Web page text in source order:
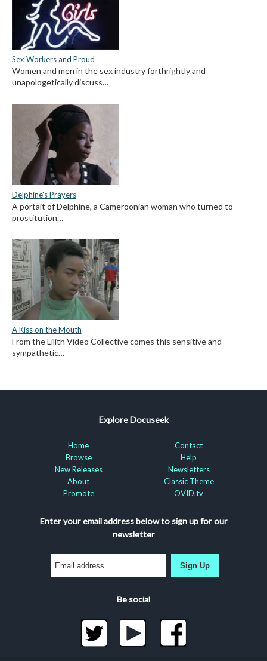
Sex Workers and Proud
Women and men in the sex industry forthrightly and
unapologetically discuss…
Delphine's Prayers
A portait of Delphine, a Cameroonian woman who turned to
prostitution…
A Kiss on the Mouth
From the Lilith Video Collective comes this sensitive and
sympathetic…
Explore Docuseek
Home
Browse
New Releases
About
Promote
Contact
Help
Newsletters
Classic Theme
OVID.tv
Enter your email address below to sign up for our
newsletter
Sign Up
Be social